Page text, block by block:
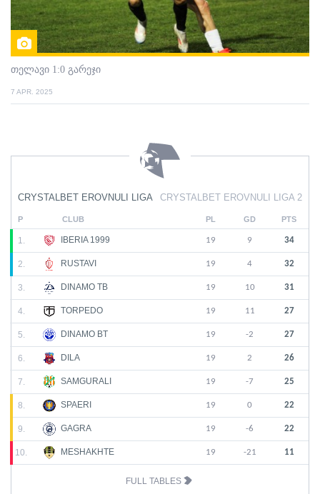
CRYSTALBET EROVNULI LIGA CRYSTALBET EROVNULI LIGA 2
P CLUB PL GD PTS
1. IBERIA 1999 19 9 34
2. RUSTAVI 19 4 32
3. DINAMO TB 19 10 31
4. TORPEDO 19 11 27
5. DINAMO BT 19 -2 27
6. DILA 19 2 26
7. SAMGURALI 19 -7 25
8. SPAERI 19 0 22
9. GAGRA 19 -6 22
10. MESHAKHTE 19 -21 11
FULL TABLES
თელავი 1:0 გარეჯი
7 APR. 2025